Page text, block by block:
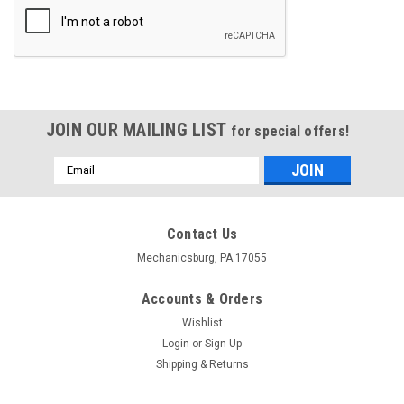
JOIN OUR MAILING LIST for special offers!
Email
Address
Contact Us
Mechanicsburg, PA 17055
Accounts & Orders
Wishlist
Login or Sign Up
Shipping & Returns